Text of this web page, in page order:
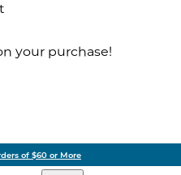
your purchase!
of $60 or More